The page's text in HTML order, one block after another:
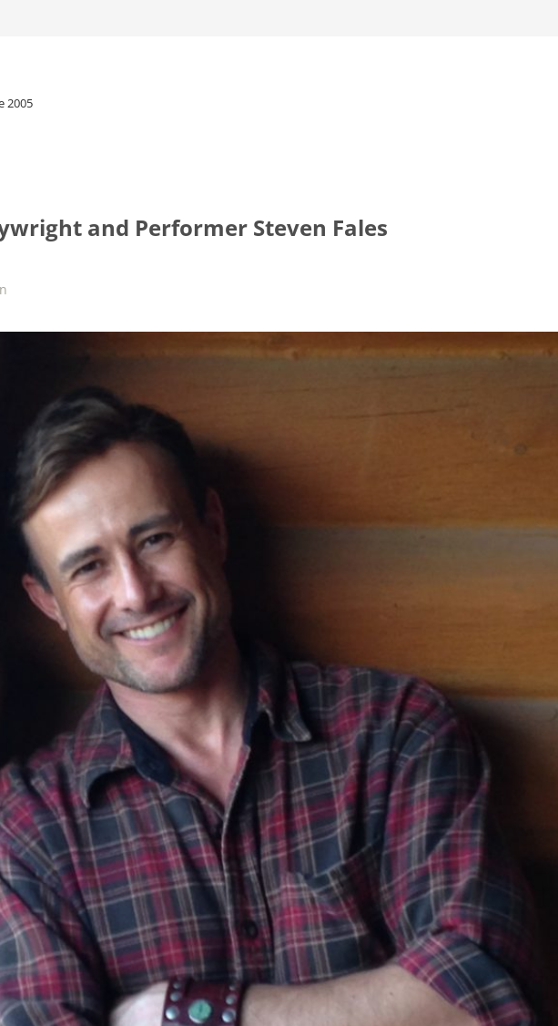
2005
and Performer Steven Fales